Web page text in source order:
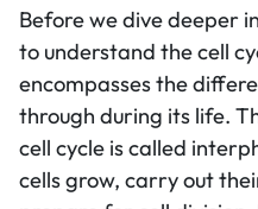
Before we dive deeper
to understand the cell
encompasses the
through during its life.
cell cycle is called
cells grow, carry out